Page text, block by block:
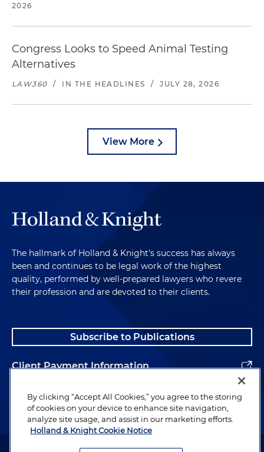
2026
Congress Looks to Speed Animal Testing
Alternatives
LAW360 / IN THE HEADLINES / JULY 28, 2026
View More
The hallmark of Holland & Knight's success has always
been and continues to be legal work of the highest
quality, performed by well-prepared lawyers who revere
their profession and are devoted to their clients.
Subscribe to Publications
Client Payment Information
Alumni
Attorney Advertising. Copyright © 1996–2026 Holland & Knight LLP.
By clicking “Accept All Cookies,” you agree to the storing
of cookies on your device to enhance site navigation,
analyze site usage, and assist in our marketing efforts.
Holland & Knight Cookie Notice